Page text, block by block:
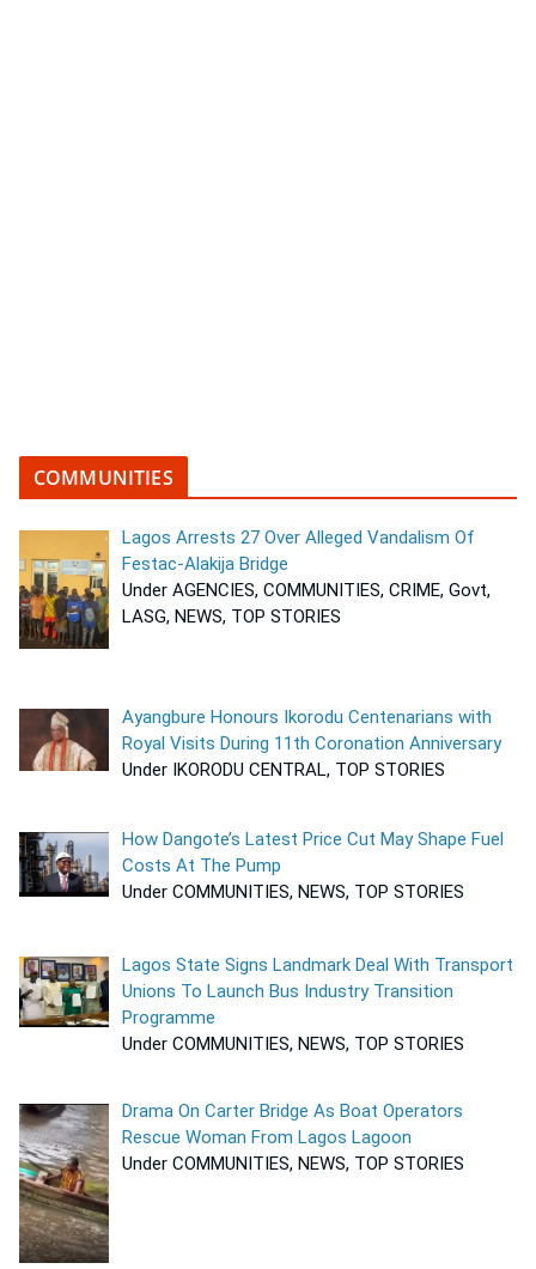
COMMUNITIES
Lagos Arrests 27 Over Alleged Vandalism Of
Festac-Alakija Bridge
Under AGENCIES, COMMUNITIES, CRIME, Govt,
LASG, NEWS, TOP STORIES
Ayangbure Honours Ikorodu Centenarians with
Royal Visits During 11th Coronation Anniversary
Under IKORODU CENTRAL, TOP STORIES
How Dangote’s Latest Price Cut May Shape Fuel
Costs At The Pump
Under COMMUNITIES, NEWS, TOP STORIES
Lagos State Signs Landmark Deal With Transport
Unions To Launch Bus Industry Transition
Programme
Under COMMUNITIES, NEWS, TOP STORIES
Drama On Carter Bridge As Boat Operators
Rescue Woman From Lagos Lagoon
Under COMMUNITIES, NEWS, TOP STORIES